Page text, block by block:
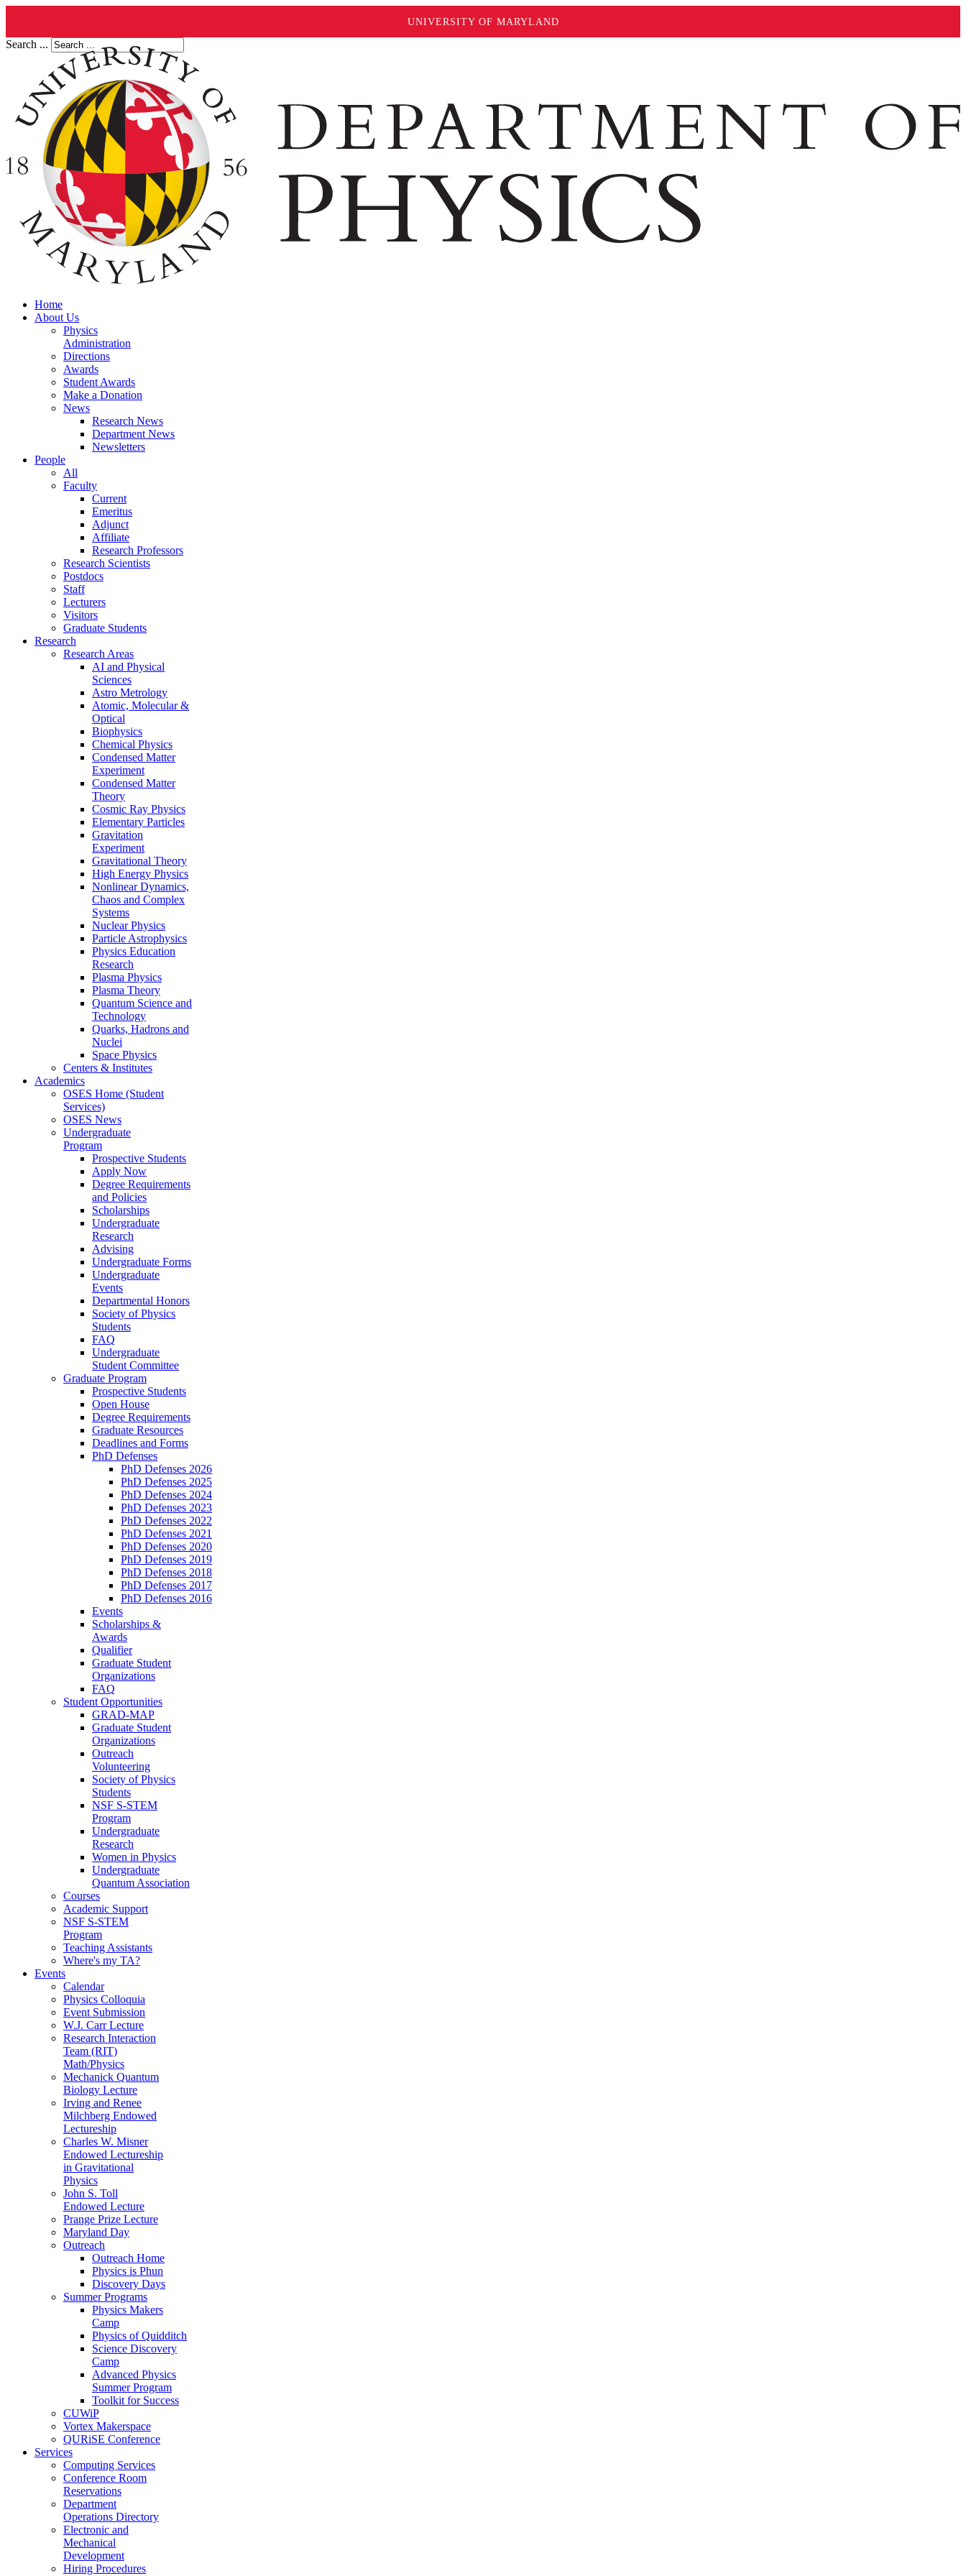
UNIVERSITY OF MARYLAND
Search ...
Home
About Us
Physics
Administration
Directions
Awards
Student Awards
Make a Donation
News
Research News
Department News
Newsletters
People
All
Faculty
Current
Emeritus
Adjunct
Affiliate
Research Professors
Research Scientists
Postdocs
Staff
Lecturers
Visitors
Graduate Students
Research
Research Areas
AI and Physical
Sciences
Astro Metrology
Atomic, Molecular &
Optical
Biophysics
Chemical Physics
Condensed Matter
Experiment
Condensed Matter
Theory
Cosmic Ray Physics
Elementary Particles
Gravitation
Experiment
Gravitational Theory
High Energy Physics
Nonlinear Dynamics,
Chaos and Complex
Systems
Nuclear Physics
Particle Astrophysics
Physics Education
Research
Plasma Physics
Plasma Theory
Quantum Science and
Technology
Quarks, Hadrons and
Nuclei
Space Physics
Centers & Institutes
Academics
OSES Home (Student
Services)
OSES News
Undergraduate
Program
Prospective Students
Apply Now
Degree Requirements
and Policies
Scholarships
Undergraduate
Research
Advising
Undergraduate Forms
Undergraduate
Events
Departmental Honors
Society of Physics
Students
FAQ
Undergraduate
Student Committee
Graduate Program
Prospective Students
Open House
Degree Requirements
Graduate Resources
Deadlines and Forms
PhD Defenses
PhD Defenses 2026
PhD Defenses 2025
PhD Defenses 2024
PhD Defenses 2023
PhD Defenses 2022
PhD Defenses 2021
PhD Defenses 2020
PhD Defenses 2019
PhD Defenses 2018
PhD Defenses 2017
PhD Defenses 2016
Events
Scholarships &
Awards
Qualifier
Graduate Student
Organizations
FAQ
Student Opportunities
GRAD-MAP
Graduate Student
Organizations
Outreach
Volunteering
Society of Physics
Students
NSF S-STEM
Program
Undergraduate
Research
Women in Physics
Undergraduate
Quantum Association
Courses
Academic Support
NSF S-STEM
Program
Teaching Assistants
Where's my TA?
Events
Calendar
Physics Colloquia
Event Submission
W.J. Carr Lecture
Research Interaction
Team (RIT)
Math/Physics
Mechanick Quantum
Biology Lecture
Irving and Renee
Milchberg Endowed
Lectureship
Charles W. Misner
Endowed Lectureship
in Gravitational
Physics
John S. Toll
Endowed Lecture
Prange Prize Lecture
Maryland Day
Outreach
Outreach Home
Physics is Phun
Discovery Days
Summer Programs
Physics Makers
Camp
Physics of Quidditch
Science Discovery
Camp
Advanced Physics
Summer Program
Toolkit for Success
CUWiP
Vortex Makerspace
QURiSE Conference
Services
Computing Services
Conference Room
Reservations
Department
Operations Directory
Electronic and
Mechanical
Development
Hiring Procedures